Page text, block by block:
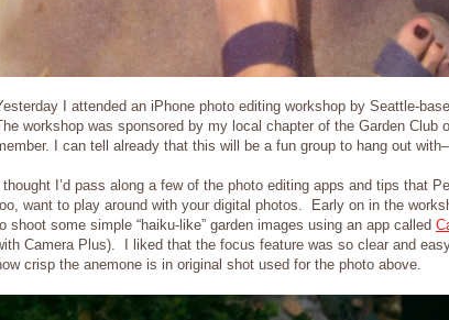
I attended an iPhone photo editing workshop by Seattle-
workshop was sponsored by my local chapter of the Garden Club
I can tell already that this will be a fun group to hang out
thought I’d pass along a few of the photo editing apps and tips that
want to play around with your digital photos. Early on in the
shoot some simple “haiku-like” garden images using an app called
Camera Plus). I liked that the focus feature was so clear and
crisp the anemone is in original shot used for the photo above.